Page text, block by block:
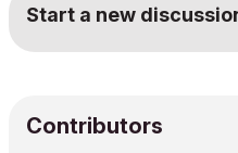
Start a new
Contributors